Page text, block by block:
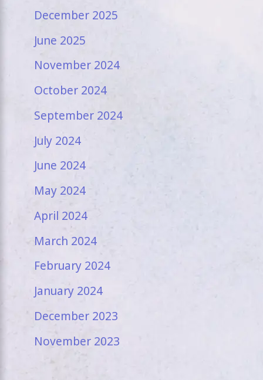
December 2025
June 2025
November 2024
October 2024
September 2024
July 2024
June 2024
May 2024
April 2024
March 2024
February 2024
January 2024
December 2023
November 2023